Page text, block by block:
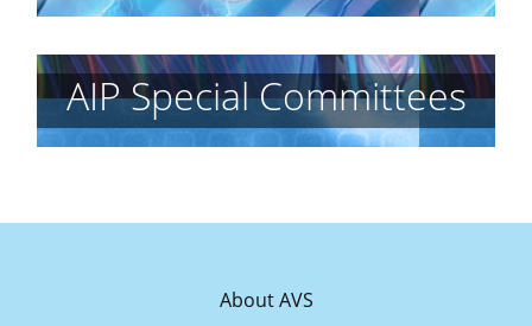
AIP Special Committees
About AVS